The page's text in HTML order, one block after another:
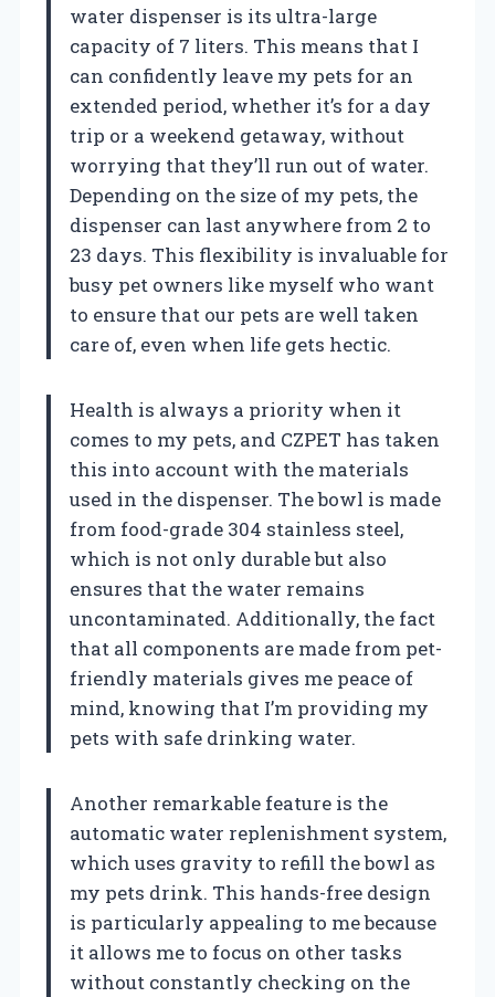
water dispenser is its ultra-large
capacity of 7 liters. This means that I
can confidently leave my pets for an
extended period, whether it’s for a day
trip or a weekend getaway, without
worrying that they’ll run out of water.
Depending on the size of my pets, the
dispenser can last anywhere from 2 to
23 days. This flexibility is invaluable for
busy pet owners like myself who want
to ensure that our pets are well taken
care of, even when life gets hectic.
Health is always a priority when it
comes to my pets, and CZPET has taken
this into account with the materials
used in the dispenser. The bowl is made
from food-grade 304 stainless steel,
which is not only durable but also
ensures that the water remains
uncontaminated. Additionally, the fact
that all components are made from pet-
friendly materials gives me peace of
mind, knowing that I’m providing my
pets with safe drinking water.
Another remarkable feature is the
automatic water replenishment system,
which uses gravity to refill the bowl as
my pets drink. This hands-free design
is particularly appealing to me because
it allows me to focus on other tasks
without constantly checking on the